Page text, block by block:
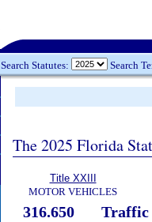
Search Statutes: Search
The 2025 Florida
Title XXIII
MOTOR VEHICLES
316.650
Traffic